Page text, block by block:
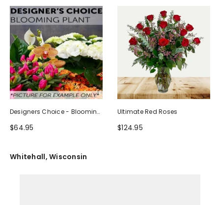
Designers Choice - Blooming
Plant
$64.95
Ultimate Red Roses
$124.95
Whitehall, Wisconsin